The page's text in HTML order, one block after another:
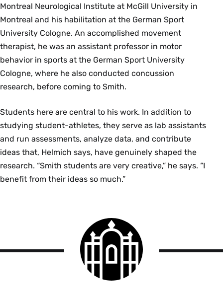
Montreal Neurological Institute at McGill University in
Montreal and his habilitation at the German Sport
University Cologne. An accomplished movement
therapist, he was an assistant professor in motor
behavior in sports at the German Sport University
Cologne, where he also conducted concussion
research, before coming to Smith.
Students here are central to his work. In addition to
studying student-athletes, they serve as lab assistants
and run assessments, analyze data, and contribute
ideas that, Helmich says, have genuinely shaped the
research. “Smith students are very creative,” he says. “I
benefit from their ideas so much.”
Smith
College
logo